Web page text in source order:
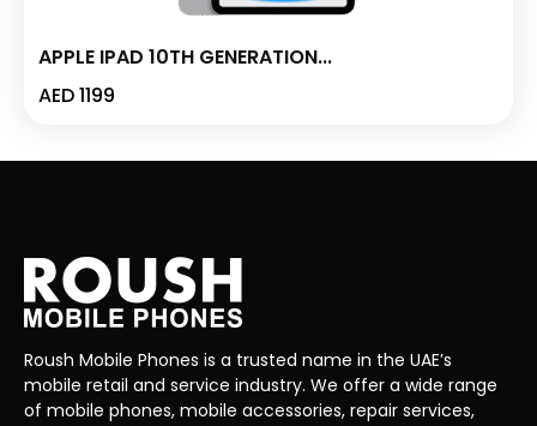
APPLE IPAD 10TH GENERATION...
AED1199
Roush Mobile Phones is a trusted name in the UAE’s
mobile retail and service industry. We offer a wide range
of mobile phones, mobile accessories, repair services,